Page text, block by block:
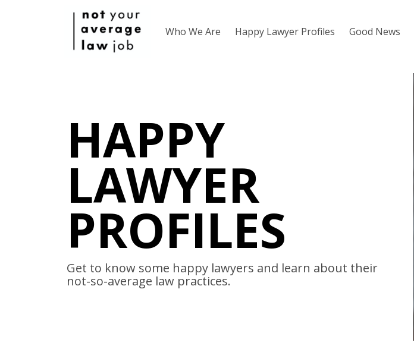
Who We Are Happy Lawyer Profiles Good News
HAPPY
LAWYER
PROFILES
Get to know some happy lawyers and learn about their
not-so-average law practices.